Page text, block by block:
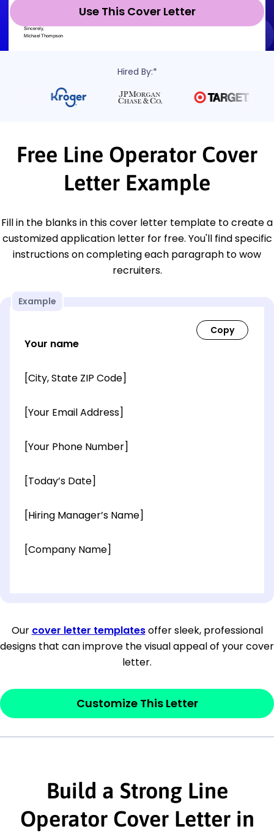
Use This Cover Letter
Hired By:*
Free Line Operator Cover
Letter Example
Fill in the blanks in this cover letter template to create a
customized application letter for free. You'll find specific
instructions on completing each paragraph to wow
recruiters.
Example
Your name
[City, State ZIP Code]
[Your Email Address]
[Your Phone Number]
[Today’s Date]
[Hiring Manager’s Name]
[Company Name]
[City, State ZIP Code]
Dear[Mr./Ms. Hiring Manager or Recruiter
last name],
This section is youropenerand should
interested in the job posting or the
company. Make sure to reference keywords
and statements from the job description.
Our cover letter templatesoffer sleek, professional
designs that can improve the visual appeal of your cover
letter.
Customize This Letter
Build a Strong Line
Operator Cover Letter in